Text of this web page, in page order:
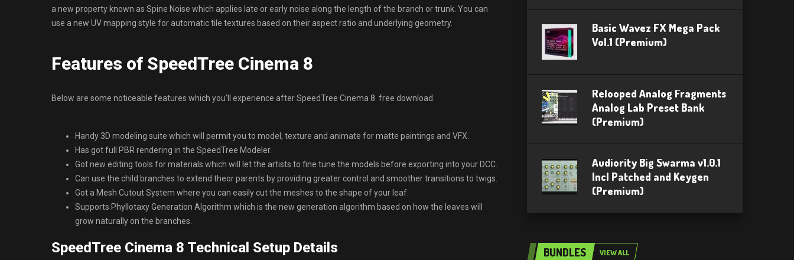
a new property known as Spine Noise which applies late or early noise along the length of the branch or trunk. You can
use a new UV mapping style for automatic tile textures based on their aspect ratio and underlying geometry.
Features of SpeedTree Cinema 8
Below are some noticeable features which you’ll experience after SpeedTree Cinema 8 free download.
Handy 3D modeling suite which will permit you to model, texture and animate for matte paintings and VFX.
Has got full PBR rendering in the SpeedTree Modeler.
Got new editing tools for materials which will let the artists to fine tune the models before exporting into your DCC.
Can use the child branches to extend theor parents by providing greater control and smoother transitions to twigs.
Got a Mesh Cutout System where you can easily cut the meshes to the shape of your leaf.
Supports Phyllotaxy Generation Algorithm which is the new generation algorithm based on how the leaves will
grow naturally on the branches.
SpeedTree Cinema 8 Technical Setup Details
Basic Wavez FX Mega Pack
Vol.1 (Premium)
Relooped Analog Fragments
Analog Lab Preset Bank
(Premium)
Audiority Big Swarma v1.0.1
Incl Patched and Keygen
(Premium)
BUNDLES VIEW ALL